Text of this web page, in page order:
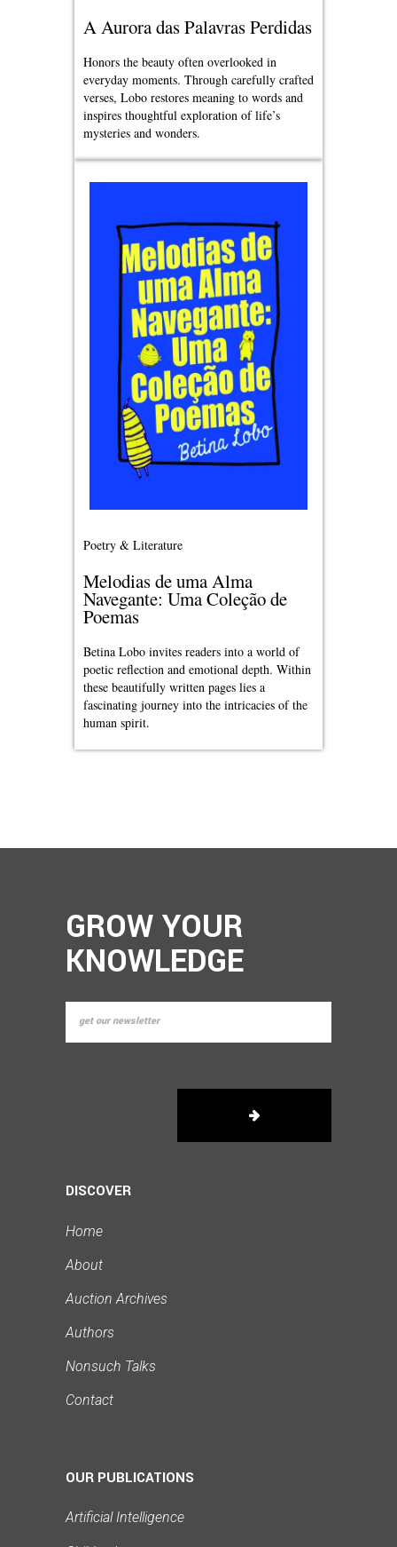
A Aurora das Palavras Perdidas
Honors the beauty often overlooked in
everyday moments. Through carefully crafted
verses, Lobo restores meaning to words and
inspires thoughtful exploration of life’s
mysteries and wonders.
Poetry & Literature
Melodias de uma Alma
Navegante: Uma Coleção de
Poemas
Betina Lobo invites readers into a world of
poetic reflection and emotional depth. Within
these beautifully written pages lies a
fascinating journey into the intricacies of the
human spirit.
GROW YOUR
KNOWLEDGE
DISCOVER
Home
About
Auction Archives
Authors
Nonsuch Talks
Contact
OUR PUBLICATIONS
Artificial Intelligence